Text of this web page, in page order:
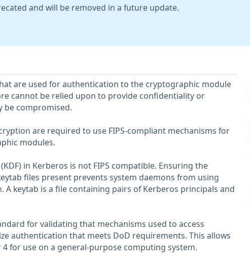
and will be removed in a future update.
are used for authentication to the cryptographic module
cannot be relied upon to provide confidentiality or
be compromised.
are required to use FIPS-compliant mechanisms for
modules.
in Kerberos is not FIPS compatible. Ensuring the
files present prevents system daemons from using
A keytab is a file containing pairs of Kerberos principals and
for validating that mechanisms used to access
authentication that meets DoD requirements. This allows
4 for use on a general-purpose computing system.